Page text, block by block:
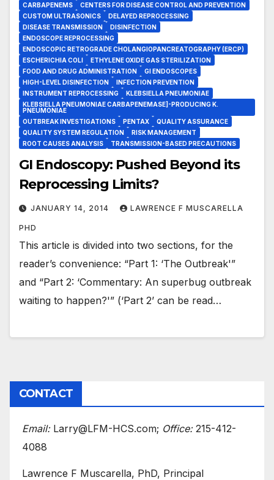
CARBAPENEMS
CENTERS FOR DISEASE CONTROL AND PREVENTION
CUSTOM ULTRASONICS
DELAYED REPROCESSING
DISEASE TRANSMISSION
DISINFECTION
ENDOSCOPE REPROCESSING
ENDOSCOPIC RETROGRADE CHOLANGIOPANCREATOGRAPHY (ERCP)
ESCHERICHIA COLI
ETHYLENE OXIDE GAS STERILIZATION
FOOD AND DRUG ADMINISTRATION
GI ENDOSCOPES
HIGH-LEVEL DISINFECTION
INFECTION PREVENTION
INSTRUMENT REPROCESSING
KLEBSIELLA PNEUMONIAE
KLEBSIELLA PNEUMONIAE CARBAPENEMASE]-PRODUCING K.
PNEUMONIAE
OUTBREAK INVESTIGATIONS
PENTAX
QUALITY ASSURANCE
QUALITY SYSTEM REGULATION
RISK MANAGEMENT
ROOT CAUSES ANALYSIS
TRANSMISSION-BASED PRECAUTIONS
GI Endoscopy: Pushed Beyond its
Reprocessing Limits?
JANUARY 14, 2014 LAWRENCE F MUSCARELLA
PHD
This article is divided into two sections, for the
reader’s convenience: “Part 1: ‘The Outbreak'”
and “Part 2: ‘Commentary: An superbug outbreak
waiting to happen?'” (‘Part 2’ can be read…
CONTACT
Email:Larry@LFM-HCS.com; Office:215-412-
4088
Lawrence F Muscarella, PhD, Principal